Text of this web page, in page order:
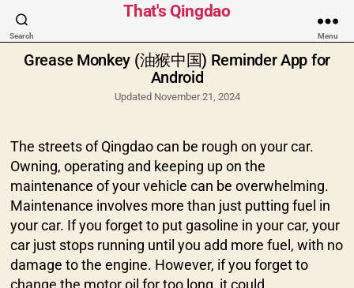
Search
That's Qingdao
Menu
Categories
Grease Monkey (油猴中国) Reminder App for
Android
Updated November 21, 2024
The streets of Qingdao can be rough on your car.
Owning, operating and keeping up on the
maintenance of your vehicle can be overwhelming.
Maintenance involves more than just putting fuel in
your car. If you forget to put gasoline in your car, your
car just stops running until you add more fuel, with no
damage to the engine. However, if you forget to
change the motor oil for too long, it could